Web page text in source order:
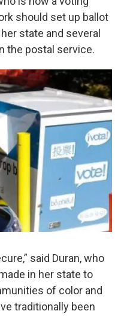
should set up ballot
state and several
the postal service.
said Duran, who
in her state to
of color and
traditionally been